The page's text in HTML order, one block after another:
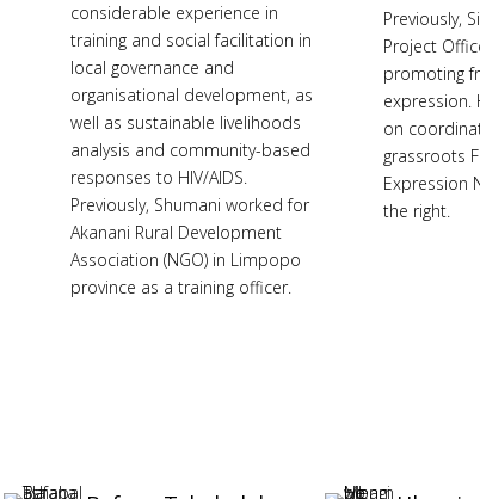
considerable experience in
training and social facilitation in
local governance and
organisational development, as
well as sustainable livelihoods
analysis and community-based
responses to HIV/AIDS.
Previously, Shumani worked for
Akanani Rural Development
Association (NGO) in Limpopo
province as a training officer.
Previously,
Project
promoting
expression.
on
grassroots
Expression
the right.